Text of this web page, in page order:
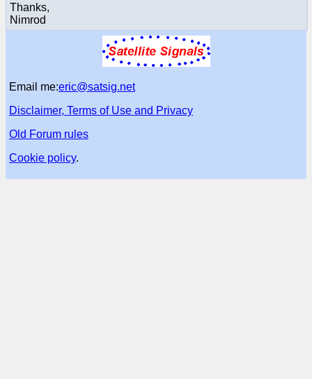
Thanks,
Nimrod
Email me:eric@satsig.net
Disclaimer, Terms of Use and Privacy
Old Forum rules
Cookie policy.